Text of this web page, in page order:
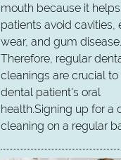
mouth because it helps
patients avoid cavities,
wear, and gum disease.
Therefore, regular
cleanings are crucial to
dental patient's oral
health.Signing up for a
cleaning on a regular